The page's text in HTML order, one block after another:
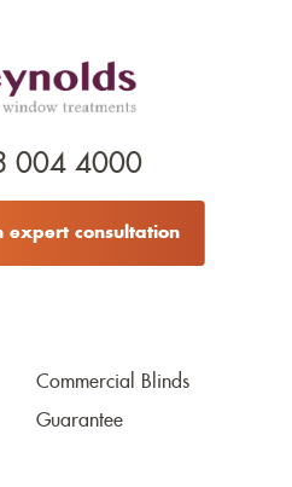
004 4000
expert consultation
Commercial Blinds
Guarantee